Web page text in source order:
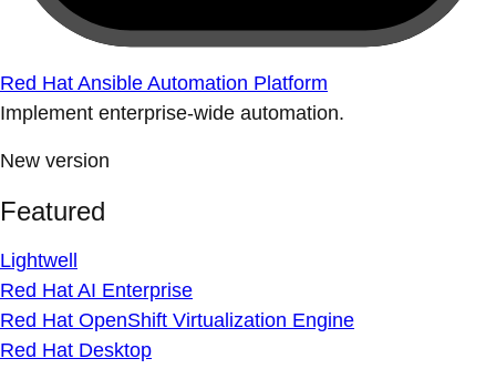
Red Hat Ansible Automation Platform
Implement enterprise-wide automation.
New version
Featured
Lightwell
Red Hat AI Enterprise
Red Hat OpenShift Virtualization Engine
Red Hat Desktop